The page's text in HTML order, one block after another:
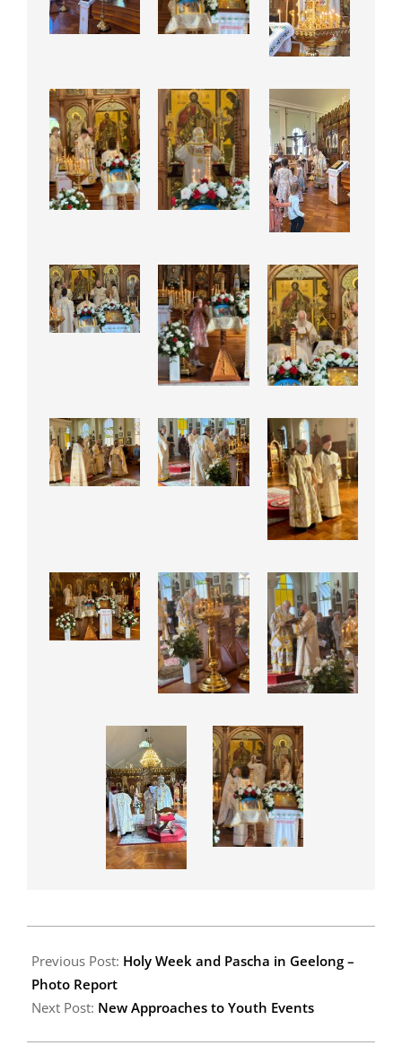
04-
27
Previous Post: Holy Week and Pascha in Geelong –
Photo Report
Next Post: New Approaches to Youth Events